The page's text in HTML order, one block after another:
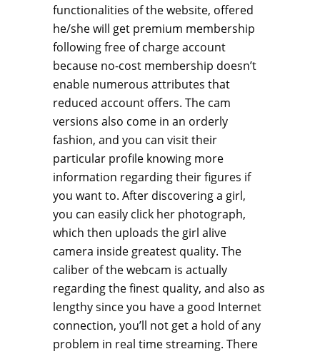
functionalities of the website, offered
he/she will get premium membership
following free of charge account
because no-cost membership doesn’t
enable numerous attributes that
reduced account offers. The cam
versions also come in an orderly
fashion, and you can visit their
particular profile knowing more
information regarding their figures if
you want to. After discovering a girl,
you can easily click her photograph,
which then uploads the girl alive
camera inside greatest quality. The
caliber of the webcam is actually
regarding the finest quality, and also as
lengthy since you have a good Internet
connection, you’ll not get a hold of any
problem in real time streaming. There